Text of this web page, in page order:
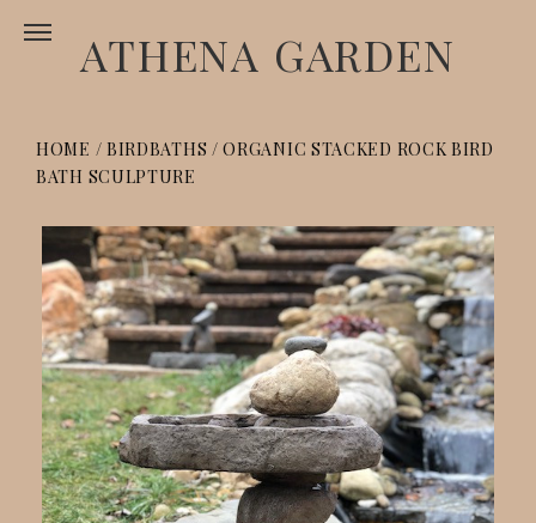
ATHENA GARDEN
HOME / BIRDBATHS / ORGANIC STACKED ROCK BIRD
BATH SCULPTURE